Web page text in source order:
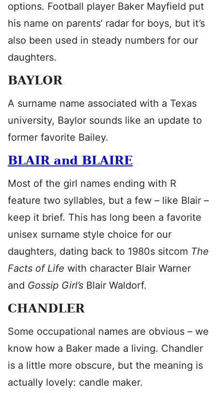
options. Football player Baker Mayfield put
his name on parents’ radar for boys, but it’s
also been used in steady numbers for our
daughters.
BAYLOR
A surname name associated with a Texas
university, Baylor sounds like an update to
former favorite Bailey.
BLAIR and BLAIRE
Most of the girl names ending with R
feature two syllables, but a few – like Blair –
keep it brief. This has long been a favorite
unisex surname style choice for our
daughters, dating back to 1980s sitcom The
Facts of Life with character Blair Warner
and Gossip Girl’s Blair Waldorf.
CHANDLER
Some occupational names are obvious – we
know how a Baker made a living. Chandler
is a little more obscure, but the meaning is
actually lovely: candle maker.